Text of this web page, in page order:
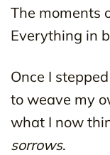
The moments
Everything in
Once I
to weave my
what I now
sorrows.